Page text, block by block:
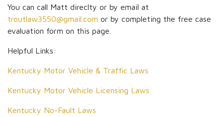
You can call Matt direclty or by email at
troutlaw3550@gmail.com or by completing the free case
evaluation form on this page.
Helpful Links:
Kentucky Motor Vehicle & Traffic Laws
Kentucky Motor Vehicle Licensing Laws
Kentucky No-Fault Laws